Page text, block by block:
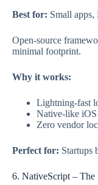
Best for: Small
Open-source
minimal footprint.
Why it works:
Lightning-fast
Native-like
Zero vendor
Perfect for: Startups
6. NativeScript – The